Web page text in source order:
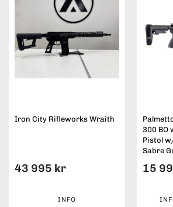
Iron City Rifleworks Wraith
43 995 kr
INFO
300 BO
Pistol
Sabre
15